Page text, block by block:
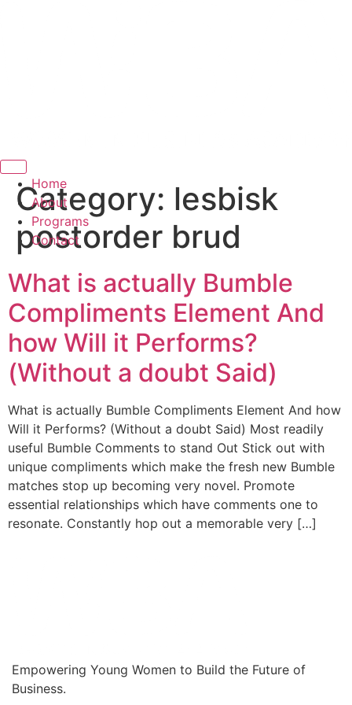
Home
About
Programs
Contact
Hamburger Toggle Menu
Category: lesbisk
postorder brud
What is actually Bumble
Compliments Element And
how Will it Performs?
(Without a doubt Said)
What is actually Bumble Compliments Element And how
Will it Performs? (Without a doubt Said) Most readily
useful Bumble Comments to stand Out Stick out with
unique compliments which make the fresh new Bumble
matches stop up becoming very novel. Promote
essential relationships which have comments one to
resonate. Constantly hop out a memorable very […]
Empowering Young Women to Build the Future of
Business.